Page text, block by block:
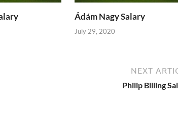
Ádám Nagy Salary
July 29, 2020
NEXT
Philip Billing